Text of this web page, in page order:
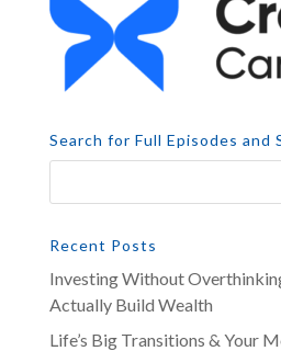
Search for Full Episodes and
Recent Posts
Investing Without
Actually Build Wealth
Life’s Big Transitions & Your